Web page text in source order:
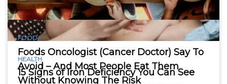
HEALTH
15 Signs of Iron Deficiency You Can See
FOOD
Foods Oncologist (Cancer Doctor) Say To
Avoid – And Most People Eat Them
Without Knowing The Risk